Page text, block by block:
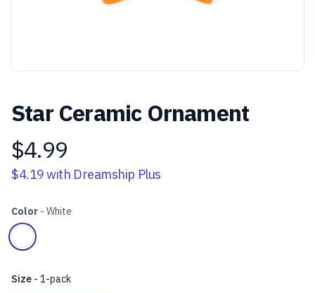
Star Ceramic Ornament
Product information
$4.99
$4.19with Dreamship Plus
Color - White
Choose a color
White
Size - 1-pack